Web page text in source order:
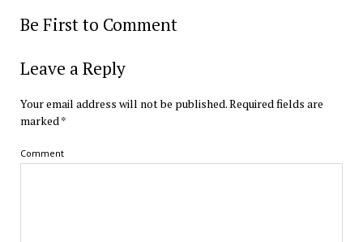
Be First to Comment
Leave a Reply
Your email address will not be published.Required fields are
marked*
Comment